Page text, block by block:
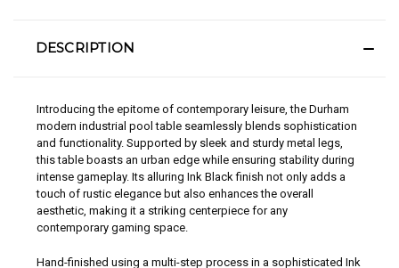
DESCRIPTION
Introducing the epitome of contemporary leisure, the Durham
modern industrial pool table seamlessly blends sophistication
and functionality. Supported by sleek and sturdy metal legs,
this table boasts an urban edge while ensuring stability during
intense gameplay. Its alluring Ink Black finish not only adds a
touch of rustic elegance but also enhances the overall
aesthetic, making it a striking centerpiece for any
contemporary gaming space.
Hand-finished using a multi-step process in a sophisticated Ink